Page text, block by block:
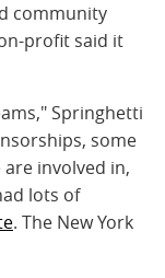
community
profit said it
Springhetti
some
involved in,
lots of
. The New York